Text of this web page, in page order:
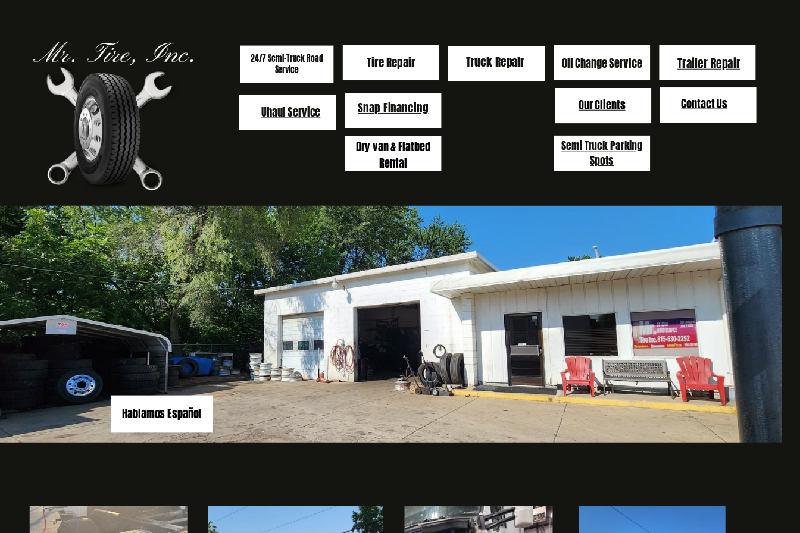
24/7 Semi-Truck Road
Service
Trailer Repair
TireRepair Truck Repair Oil Change Service
Uhaul Service
Contact Us
Semi Truck Parking
Spots
Snap Financing Our Clients
Hablamos Español
Dry van & Flatbed
Rental